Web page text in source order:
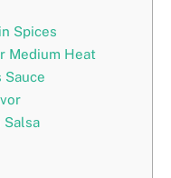
Spices
Medium Heat
Sauce
Salsa